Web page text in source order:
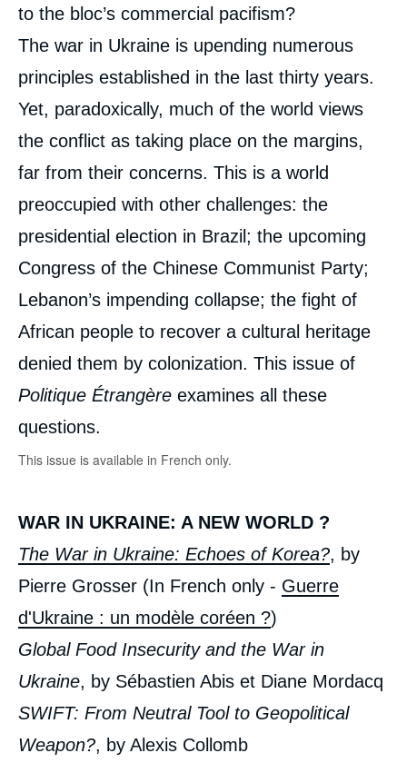
to the bloc’s commercial pacifism?
The war in Ukraine is upending numerous
principles established in the last thirty years.
Yet, paradoxically, much of the world views
the conflict as taking place on the margins,
far from their concerns. This is a world
preoccupied with other challenges: the
presidential election in Brazil; the upcoming
Congress of the Chinese Communist Party;
Lebanon’s impending collapse; the fight of
African people to recover a cultural heritage
denied them by colonization. This issue of
Politique Étrangère examines all these
questions.
This issue is available in French only.
WAR IN UKRAINE: A NEW WORLD ?
The War in Ukraine: Echoes of Korea?, by
Pierre Grosser (In French only - Guerre
d'Ukraine : un modèle coréen ?)
Global Food Insecurity and the War in
Ukraine, by Sébastien Abis et Diane Mordacq
SWIFT: From Neutral Tool to Geopolitical
Weapon?, by Alexis Collomb